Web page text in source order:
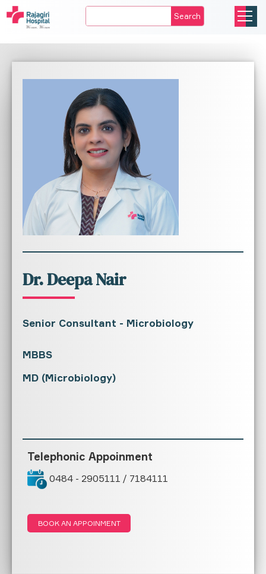
Search
Dr. Deepa Nair
Senior Consultant - Microbiology
MBBS
MD (Microbiology)
Telephonic Appoinment
0484 - 2905111 / 7184111
BOOK AN APPOINMENT